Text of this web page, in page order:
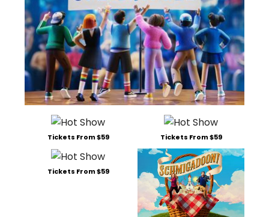
Tickets From $59 Tickets From $59
Tickets From $59